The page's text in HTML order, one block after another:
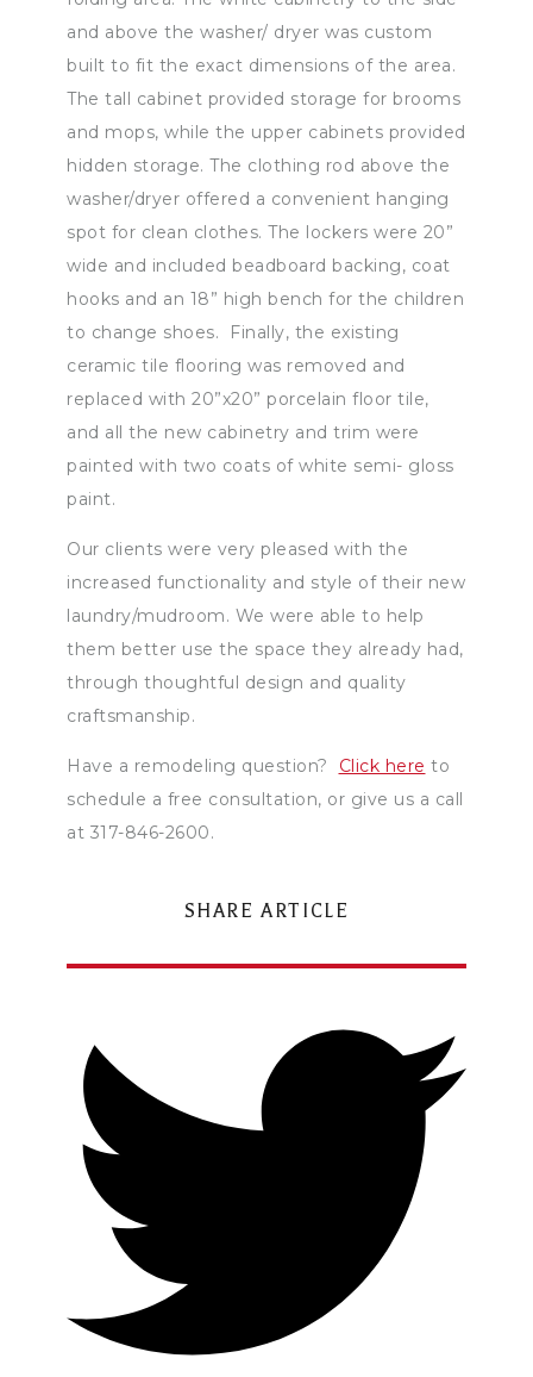
and above the washer/ dryer was custom
built to fit the exact dimensions of the area.
The tall cabinet provided storage for brooms
and mops, while the upper cabinets provided
hidden storage. The clothing rod above the
washer/dryer offered a convenient hanging
spot for clean clothes. The lockers were 20”
wide and included beadboard backing, coat
hooks and an 18” high bench for the children
to change shoes. Finally, the existing
ceramic tile flooring was removed and
replaced with 20”x20” porcelain floor tile,
and all the new cabinetry and trim were
painted with two coats of white semi- gloss
paint.
Our clients were very pleased with the
increased functionality and style of their new
laundry/mudroom. We were able to help
them better use the space they already had,
through thoughtful design and quality
craftsmanship.
Have a remodeling question? Click here to
schedule a free consultation, or give us a call
at 317-846-2600.
SHARE ARTICLE